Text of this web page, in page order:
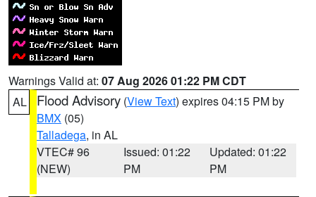
Warnings Valid at: 07 Aug 2026 01:22 PM CDT
AL
Flood Advisory (View Text) expires 04:15 PM by
BMX (05)
Talladega, in AL
VTEC# 96
(NEW)
Issued: 01:22
PM
Updated: 01:22
PM